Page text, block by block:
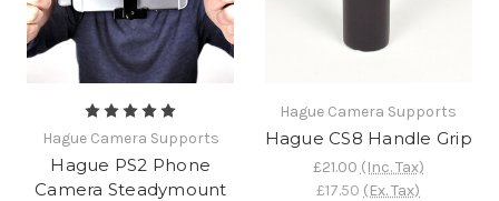
Hague Camera Supports
Hague PS2 Phone
Camera Steadymount
Hague Camera Supports
Hague CS8 Handle Grip
£21.00 (Inc. Tax)
£17.50 (Ex. Tax)